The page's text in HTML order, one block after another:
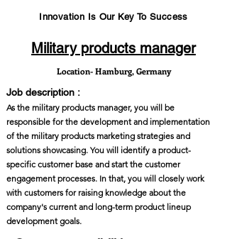
Innovation Is Our Key To Success
Military products manager
Location- Hamburg, Germany
Job description :
As the military products manager, you will be
responsible for the development and implementation
of the military products marketing strategies and
solutions showcasing. You will identify a product-
specific customer base and start the customer
engagement processes. In that, you will closely work
with customers for raising knowledge about the
company's current and long-term product lineup
development goals.